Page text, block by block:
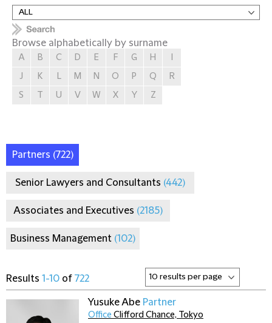
Browse alphabetically by surname
A B C D E F G H
J
K L M N O P Q
R
S
U V W X Y Z
Partners (722)
Senior Lawyers and Consultants (442)
Associates and Executives (2185)
Business Management (102)
Results 1-10 of 722
Yusuke Abe Partner
Office Clifford Chance, Tokyo